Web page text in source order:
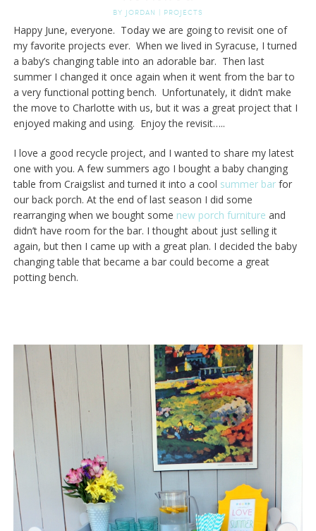
BY JORDAN | PROJECTS
Happy June, everyone. Today we are going to revisit one of
my favorite projects ever. When we lived in Syracuse, I turned
a baby’s changing table into an adorable bar. Then last
summer I changed it once again when it went from the bar to
a very functional potting bench. Unfortunately, it didn’t make
the move to Charlotte with us, but it was a great project that I
enjoyed making and using. Enjoy the revisit…..
I love a good recycle project, and I wanted to share my latest
one with you. A few summers ago I bought a baby changing
table from Craigslist and turned it into a cool summer barfor
our back porch. At the end of last season I did some
rearranging when we bought some new porch furniture and
didn’t have room for the bar. I thought about just selling it
again, but then I came up with a great plan. I decided the baby
changing table that became a bar could become a great
potting bench.